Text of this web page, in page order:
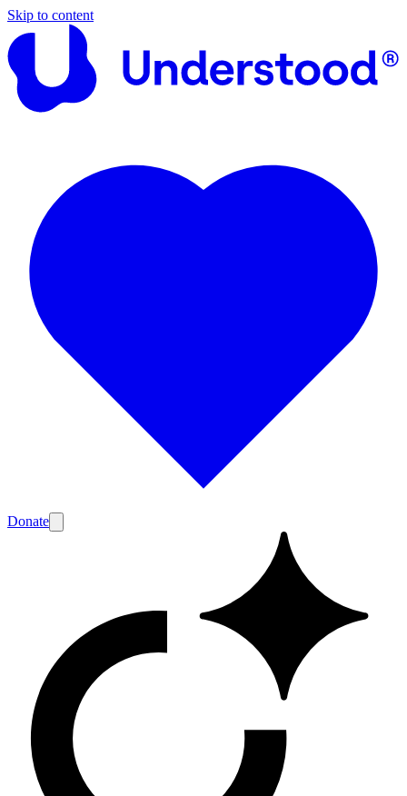
Skip to content
Donate